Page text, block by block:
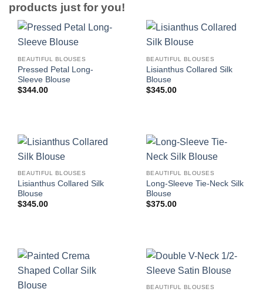
products just for you!
BEAUTIFUL BLOUSES
Pressed Petal Long-
Sleeve Blouse
$344.00
BEAUTIFUL BLOUSES
Lisianthus Collared Silk
Blouse
$345.00
BEAUTIFUL BLOUSES
Lisianthus Collared Silk
Blouse
$345.00
BEAUTIFUL BLOUSES
Long-Sleeve Tie-Neck Silk
Blouse
$375.00
BEAUTIFUL BLOUSES